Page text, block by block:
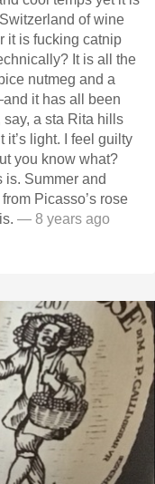
of wine
it is fucking catnip
It is all the
nutmeg and a
it has all been
a sta Rita hills
light. I feel guilty
you know what?
is. Summer and
Picasso’s rose
— 8 years ago